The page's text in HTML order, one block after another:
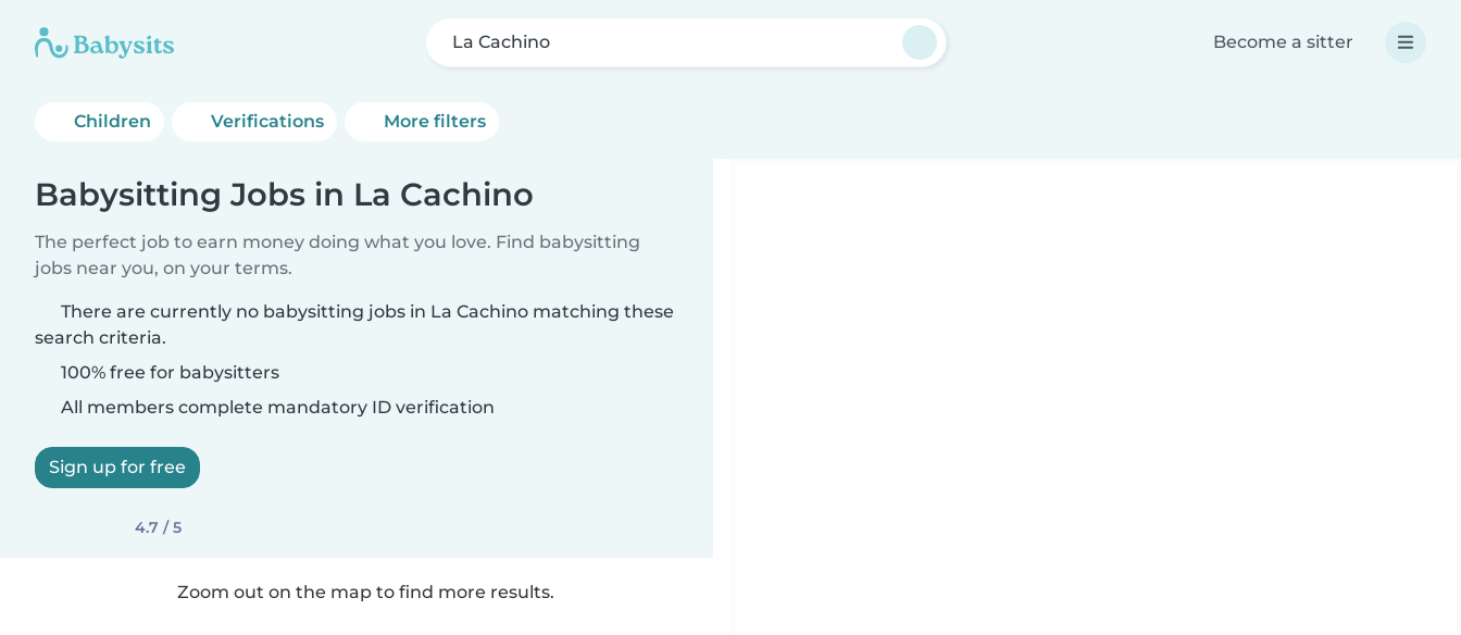
La Cachino Become a sitter
Children Verifications More filters
Babysitting Jobs in La Cachino
The perfect job to earn money doing what you love. Find babysitting
jobs near you, on your terms.
There are currently no babysitting jobs in La Cachino matching these
search criteria.
100% free for babysitters
All members complete mandatory ID verification
Sign up for free
4.7 / 5
Zoom out on the map to find more results.